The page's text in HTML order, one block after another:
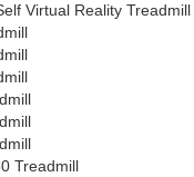
Virtual Reality Treadmill
Treadmill